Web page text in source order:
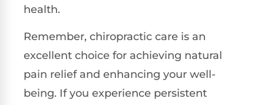
health.
Remember, chiropractic care is an
excellent choice for achieving natural
pain relief and enhancing your well-
being. If you experience persistent